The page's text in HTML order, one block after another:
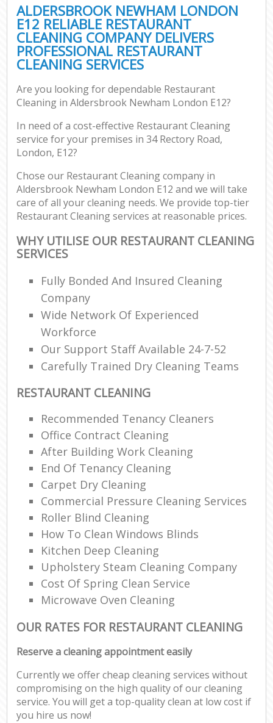
ALDERSBROOK NEWHAM LONDON
E12 RELIABLE RESTAURANT
CLEANING COMPANY DELIVERS
PROFESSIONAL RESTAURANT
CLEANING SERVICES
Are you looking for dependable Restaurant
Cleaning in Aldersbrook Newham London E12?
In need of a cost-effective Restaurant Cleaning
service for your premises in 34 Rectory Road,
London, E12?
Chose our Restaurant Cleaning company in
Aldersbrook Newham London E12 and we will take
care of all your cleaning needs. We provide top-tier
Restaurant Cleaning services at reasonable prices.
WHY UTILISE OUR RESTAURANT CLEANING
SERVICES
Fully Bonded And Insured Cleaning
Company
Wide Network Of Experienced
Workforce
Our Support Staff Available 24-7-52
Carefully Trained Dry Cleaning Teams
RESTAURANT CLEANING
Recommended Tenancy Cleaners
Office Contract Cleaning
After Building Work Cleaning
End Of Tenancy Cleaning
Carpet Dry Cleaning
Commercial Pressure Cleaning Services
Roller Blind Cleaning
How To Clean Windows Blinds
Kitchen Deep Cleaning
Upholstery Steam Cleaning Company
Cost Of Spring Clean Service
Microwave Oven Cleaning
OUR RATES FOR RESTAURANT CLEANING
Reserve a cleaning appointment easily
Currently we offer cheap cleaning services without
compromising on the high quality of our cleaning
service. You will get a top-quality clean at low cost if
you hire us now!